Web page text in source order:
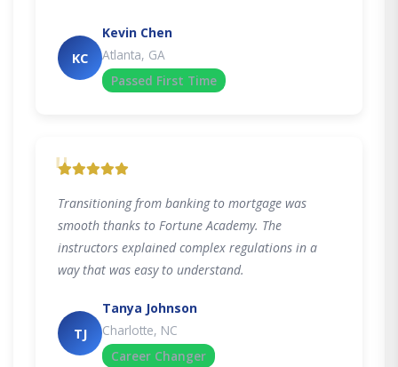
KC
Kevin Chen
Atlanta, GA
Passed First Time
"
Transitioning from banking to mortgage was
smooth thanks to Fortune Academy. The
instructors explained complex regulations in a
way that was easy to understand.
TJ
Tanya Johnson
Charlotte, NC
Career Changer